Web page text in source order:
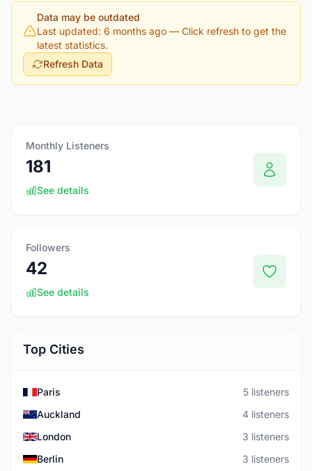
Data may be outdated
Last updated: 6 months ago — Click refresh to get the
latest statistics.
Refresh Data
Monthly Listeners
181
See details
Followers
42
See details
Top Cities
Paris
5 listeners
Auckland
4 listeners
London
3 listeners
Berlin
3 listeners